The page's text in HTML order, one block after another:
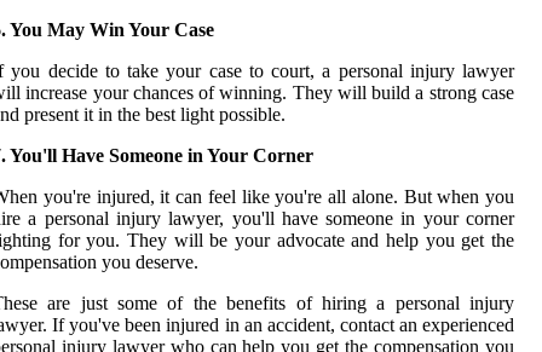
You May Win Your Case
you decide to take your case to court, a personal injury lawyer
increase your chances of winning. They will build a strong case
present it in the best light possible.
You'll Have Someone in Your Corner
you're injured, it can feel like you're all alone. But when you
a personal injury lawyer, you'll have someone in your corner
for you. They will be your advocate and help you get the
you deserve.
are just some of the benefits of hiring a personal injury
If you've been injured in an accident, contact an experienced
injury lawyer who can help you get the compensation you